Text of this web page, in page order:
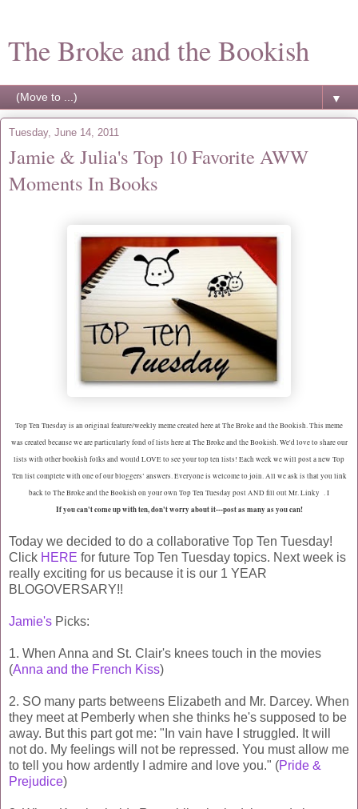
The Broke and the Bookish
▼
Tuesday, June 14, 2011
Jamie & Julia's Top 10 Favorite AWW
Moments In Books
Top Ten Tuesday is an original feature/weekly meme created here at The Broke and the Bookish. This meme
was created because we are particularly fond of lists here at The Broke and the Bookish. We'd love to share our
lists with other bookish folks and would LOVE to see your top ten lists! Each week we will post a new Top
Ten list complete with one of our bloggers’ answers. Everyone is welcome to join. All we ask is that you link
back to The Broke and the Bookish on your own Top Ten Tuesday post AND fill out Mr. Linky . I
If you can't come up with ten, don't worry about it---post as many as you can!
Today we decided to do a collaborative Top Ten Tuesday!
Click HERE for future Top Ten Tuesday topics. Next week is
really exciting for us because it is our 1 YEAR
BLOGOVERSARY!!
Jamie's Picks:
1. When Anna and St. Clair's knees touch in the movies
(Anna and the French Kiss)
2. SO many parts betweens Elizabeth and Mr. Darcey. When
they meet at Pemberly when she thinks he's supposed to be
away. But this part got me: "In vain have I struggled. It will
not do. My feelings will not be repressed. You must allow me
to tell you how ardently I admire and love you." (Pride &
Prejudice)